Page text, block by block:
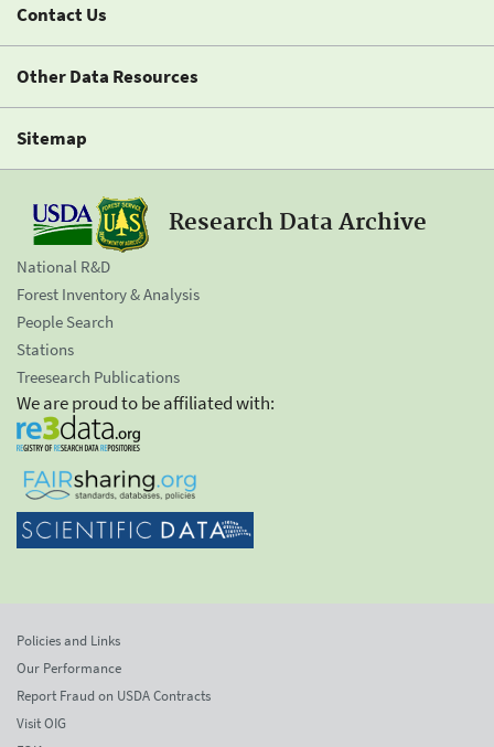
Contact Us
Other Data Resources
Sitemap
Research Data Archive
National R&D
Forest Inventory & Analysis
People Search
Stations
Treesearch Publications
We are proud to be affiliated with:
Policies and Links
Our Performance
Report Fraud on USDA Contracts
Visit OIG